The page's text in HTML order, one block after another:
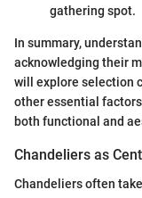
gathering spot.
In summary,
acknowledging their
will explore selection
other essential
both functional and
Chandeliers as
Chandeliers often